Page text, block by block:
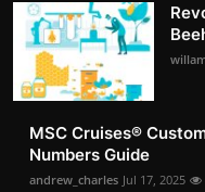
MSC Cruises®️
Numbers Guide
andrew_charles Jul 17, 2025